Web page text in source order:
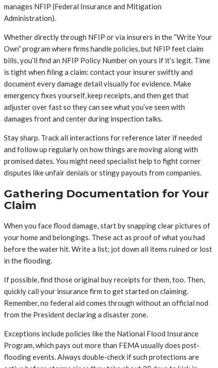
manages NFIP (Federal Insurance and Mitigation
Administration).
Whether directly through NFIP or via insurers in the “Write Your
Own” program where firms handle policies, but NFIP feet claim
bills, you’ll find an NFIP Policy Number on yours if it’s legit. Time
is tight when filing a claim: contact your insurer swiftly and
document every damage detail visually for evidence. Make
emergency fixes yourself, keep receipts, and then get that
adjuster over fast so they can see what you’ve seen with
damages front and center during inspection talks.
Stay sharp. Track all interactions for reference later if needed
and follow up regularly on how things are moving along with
promised dates. You might need specialist help to fight corner
disputes like unfair denials or stingy payouts from companies.
Gathering Documentation for Your
Claim
When you face flood damage, start by snapping clear pictures of
your home and belongings. These act as proof of what you had
before the water hit. Write a list; jot down all items ruined or lost
in the flooding.
If possible, find those original buy receipts for them, too. Then,
quickly call your insurance firm to get started on claiming.
Remember, no federal aid comes through without an official nod
from the President declaring a disaster zone.
Exceptions include policies like the National Flood Insurance
Program, which pays out more than FEMA usually does post-
flooding events. Always double-check if such protections are